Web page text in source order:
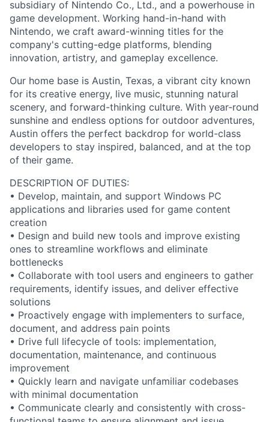
subsidiary of Nintendo Co., Ltd., and a powerhouse in
game development. Working hand-in-hand with
Nintendo, we craft award-winning titles for the
company's cutting-edge platforms, blending
innovation, artistry, and gameplay excellence.
Our home base is Austin, Texas, a vibrant city known
for its creative energy, live music, stunning natural
scenery, and forward-thinking culture. With year-round
sunshine and endless options for outdoor adventures,
Austin offers the perfect backdrop for world-class
developers to stay inspired, balanced, and at the top
of their game.
DESCRIPTION OF DUTIES:
• Develop, maintain, and support Windows PC
applications and libraries used for game content
creation
• Design and build new tools and improve existing
ones to streamline workflows and eliminate
bottlenecks
• Collaborate with tool users and engineers to gather
requirements, identify issues, and deliver effective
solutions
• Proactively engage with implementers to surface,
document, and address pain points
• Drive full lifecycle of tools: implementation,
documentation, maintenance, and continuous
improvement
• Quickly learn and navigate unfamiliar codebases
with minimal documentation
• Communicate clearly and consistently with cross-